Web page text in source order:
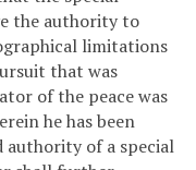
the authority to
limitations
that was
of the peace was
he has been
authority of a special